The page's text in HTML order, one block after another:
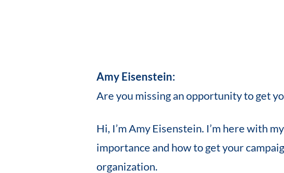
Amy Eisenstein:
Are you missing an opportunity to get
Hi, I’m Amy Eisenstein. I’m here with
importance and how to get your
organization.